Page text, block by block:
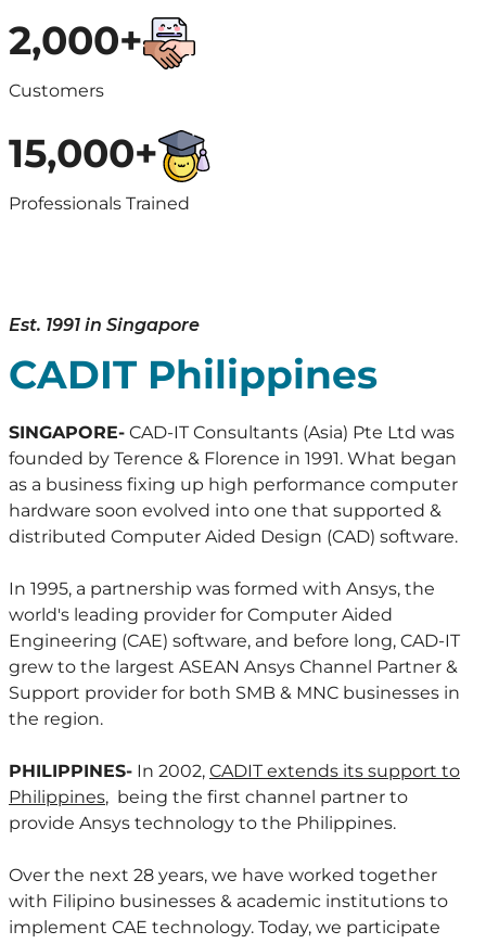
2,000+
Customers
15,000+
Professionals Trained
Est. 1991 in Singapore
CADIT Philippines
SINGAPORE- CAD-IT Consultants (Asia) Pte Ltd was
founded by Terence & Florence in 1991. What began
as a business fixing up high performance computer
hardware soon evolved into one that supported &
distributed Computer Aided Design (CAD) software.
In 1995, a partnership was formed with Ansys, the
world's leading provider for Computer Aided
Engineering (CAE) software, and before long, CAD-IT
grew to the largest ASEAN Ansys Channel Partner &
Support provider for both SMB & MNC businesses in
the region.
PHILIPPINES- In 2002, CADIT extends its support to
Philippines, being the first channel partner to
provide Ansys technology to the Philippines.
Over the next 28 years, we have worked together
with Filipino businesses & academic institutions to
implement CAE technology. Today, we participate